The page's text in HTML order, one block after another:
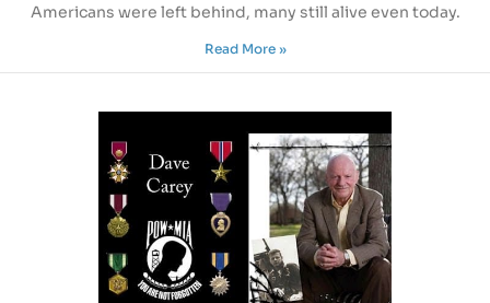
Americans were left behind, many still alive even today.
Read More »